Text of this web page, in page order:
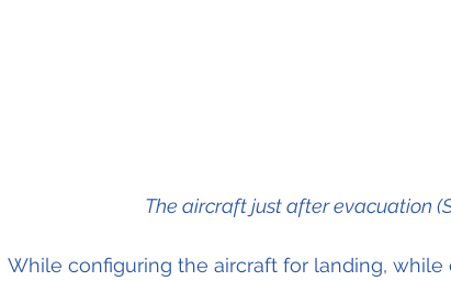
The aircraft just after evacuation
While configuring the aircraft for landing,